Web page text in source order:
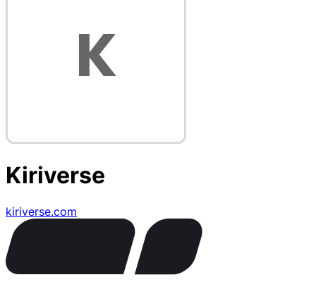
Kiriverse
kiriverse.com